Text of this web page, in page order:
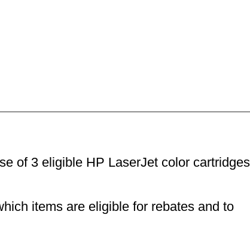
of 3 eligible HP LaserJet color
items are eligible for rebates and to